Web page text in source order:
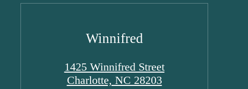
Winnifred
1425 Winnifred Street
Charlotte, NC 28203